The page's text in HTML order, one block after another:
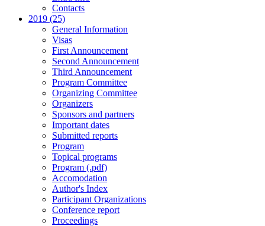
Contacts
2019 (25)
General Information
Visas
First Announcement
Second Announcement
Third Announcement
Program Committee
Organizing Committee
Organizers
Sponsors and partners
Important dates
Submitted reports
Program
Topical programs
Program (.pdf)
Accomodation
Author's Index
Participant Organizations
Conference report
Proceedings